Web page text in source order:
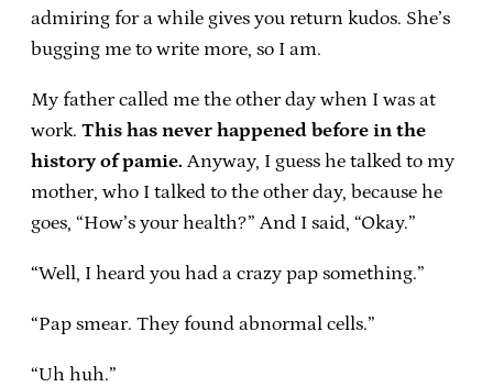
admiring for a while gives you return kudos. She’s
bugging me to write more, so I am.
My father called me the other day when I was at
work. This has never happened before in the
history of pamie. Anyway, I guess he talked to my
mother, who I talked to the other day, because he
goes, “How’s your health?” And I said, “Okay.”
“Well, I heard you had a crazy pap something.”
“Pap smear. They found abnormal cells.”
“Uh huh.”